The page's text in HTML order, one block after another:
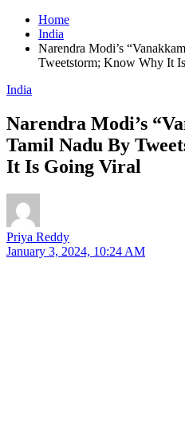
Home
India
Narendra Modi’s
Tweetstorm; Know Why It
India
Narendra Modi’s
Tamil Nadu By
It Is Going Viral
Priya Reddy
January 3, 2024, 10:24 AM